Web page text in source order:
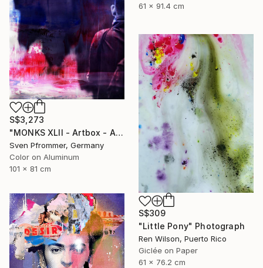
61 x 91.4 cm
S$3,273
"MONKS XLII - Artbox - Artwork is framed and ready to hang" Photograph
Sven Pfrommer, Germany
Color on Aluminum
101 x 81 cm
S$309
"Little Pony" Photograph
Ren Wilson, Puerto Rico
Giclée on Paper
61 x 76.2 cm